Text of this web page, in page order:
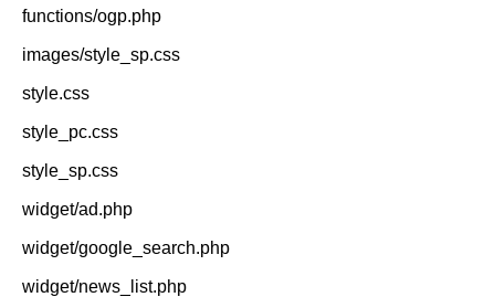
functions/ogp.php
images/style_sp.css
style.css
style_pc.css
style_sp.css
widget/ad.php
widget/google_search.php
widget/news_list.php